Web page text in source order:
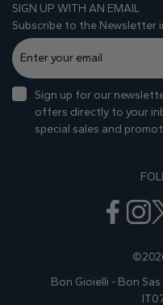
SIGN UP WITH AN EMAIL
Subscribe to the Newsletter
Sign up for our
offers directly to your
special sales and
Bon Gioielli - Bon